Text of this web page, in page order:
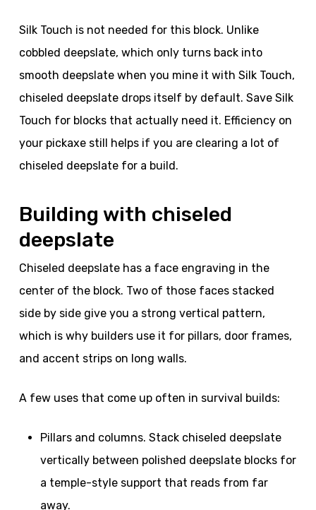
Silk Touch is not needed for this block. Unlike
cobbled deepslate, which only turns back into
smooth deepslate when you mine it with Silk Touch,
chiseled deepslate drops itself by default. Save Silk
Touch for blocks that actually need it. Efficiency on
your pickaxe still helps if you are clearing a lot of
chiseled deepslate for a build.
Building with chiseled
deepslate
Chiseled deepslate has a face engraving in the
center of the block. Two of those faces stacked
side by side give you a strong vertical pattern,
which is why builders use it for pillars, door frames,
and accent strips on long walls.
A few uses that come up often in survival builds:
Pillars and columns. Stack chiseled deepslate
vertically between polished deepslate blocks for
a temple-style support that reads from far
away.